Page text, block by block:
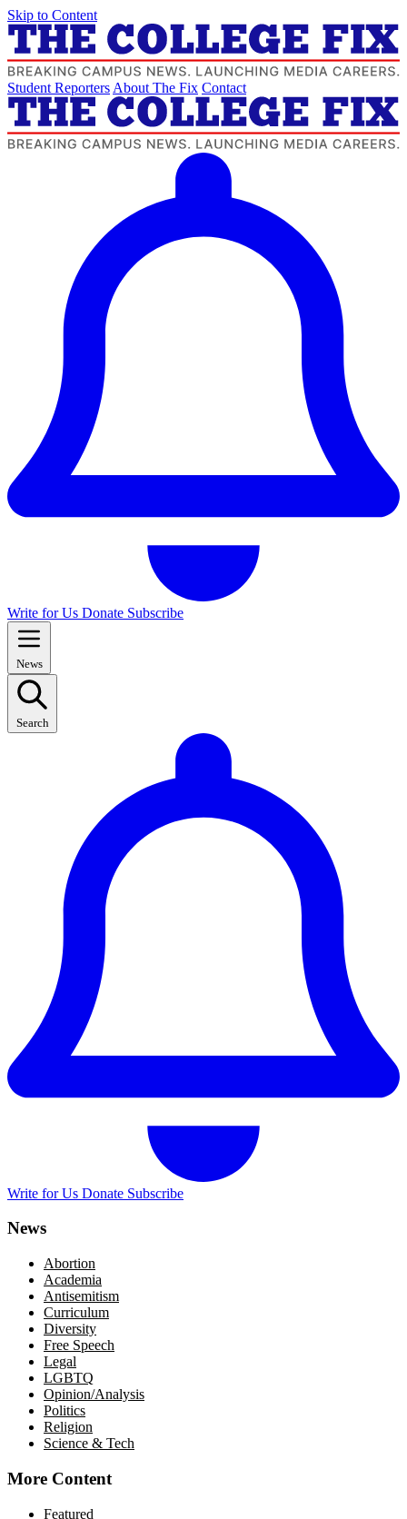
Skip to Content
Student Reporters About The Fix Contact
Write for Us Donate Subscribe
News
Search
Write for Us Donate Subscribe
News
Abortion
Academia
Antisemitism
Curriculum
Diversity
Free Speech
Legal
LGBTQ
Opinion/Analysis
Politics
Religion
Science & Tech
More Content
Featured